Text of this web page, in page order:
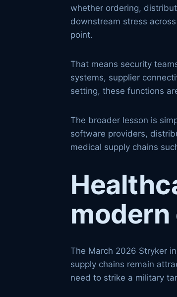
whether ordering,
downstream stress
point.
That means security
systems, supplier
setting, these functions
The broader lesson is
software providers,
medical supply chains
The March 2026 Stryker
supply chains remain
need to strike a military